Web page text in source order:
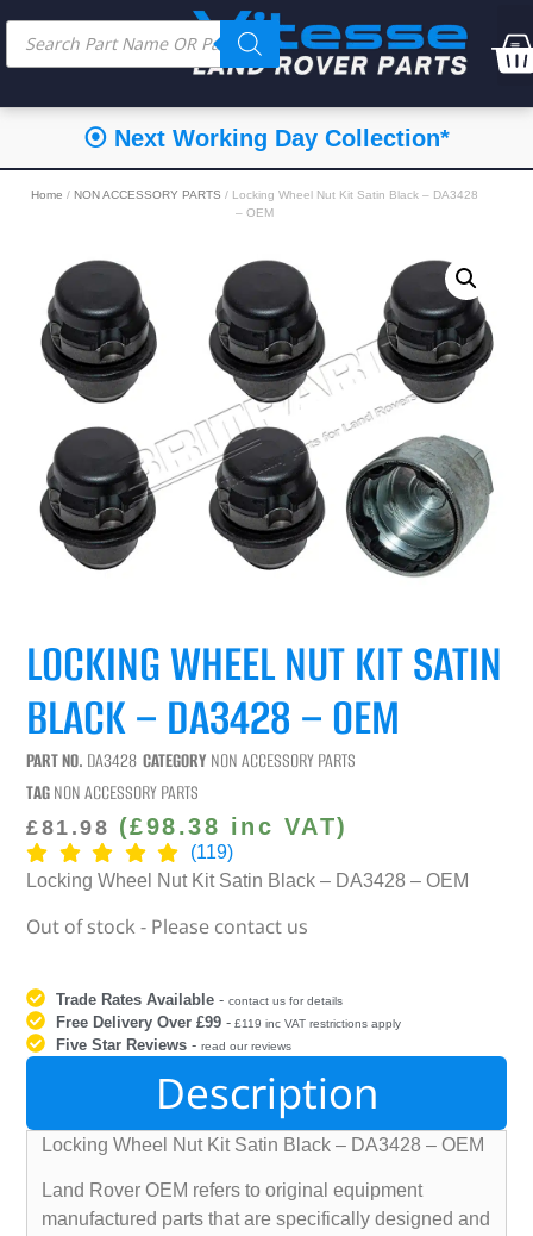
⦿ Next Working Day Collection*
Home / NON ACCESSORY PARTS / Locking Wheel Nut Kit Satin Black – DA3428
– OEM
LOCKING WHEEL NUT KIT SATIN
BLACK – DA3428 – OEM
PART NO. DA3428 CATEGORY NON ACCESSORY PARTS
TAGNON ACCESSORY PARTS
£81.98 (£98.38 inc VAT)
(119)
Locking Wheel Nut Kit Satin Black – DA3428 – OEM
Out of stock - Please contact us
Trade Rates Available -contact us for details
Free Delivery Over £99 - £119 inc VAT restrictions apply
Five Star Reviews -read our reviews
Description
Locking Wheel Nut Kit Satin Black – DA3428 – OEM
Land Rover OEM refers to original equipment
manufactured parts that are specifically designed and